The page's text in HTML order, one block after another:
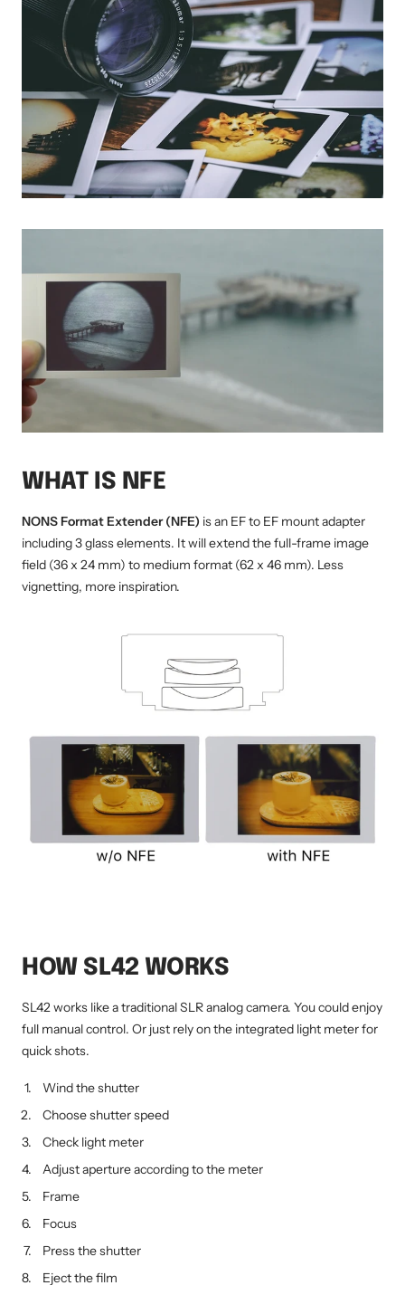
WHAT IS NFE
NONS Format Extender (NFE) is an EF to EF mount adapter
including 3 glass elements. It will extend the full-frame image
field (36 x 24 mm) to medium format (62 x 46 mm). Less
vignetting, more inspiration.
HOW SL42 WORKS
SL42 works like a traditional SLR analog camera. You could enjoy
full manual control. Or just rely on the integrated light meter for
quick shots.
Wind the shutter
Choose shutter speed
Check light meter
Adjust aperture according to the meter
Frame
Focus
Press the shutter
Eject the film